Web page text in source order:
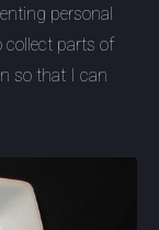
personal
parts of
so that I can